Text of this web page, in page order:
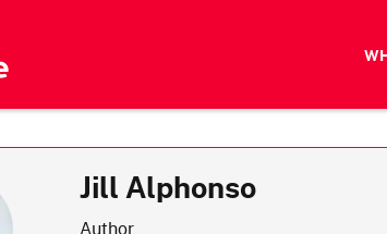
Jill Alphonso
Author